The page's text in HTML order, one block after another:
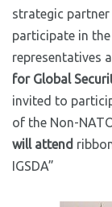
strategic
participate in
representatives
for Global
invited to
of the Non-
will attend
IGSDA”